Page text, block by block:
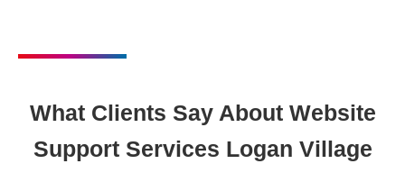
What Clients Say About Website
Support Services Logan Village